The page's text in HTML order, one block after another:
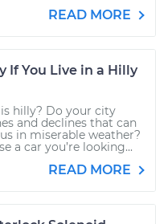
READ MORE
If You Live in a Hilly
hilly? Do your city
and declines that can
in miserable weather?
a car you’re looking...
READ MORE